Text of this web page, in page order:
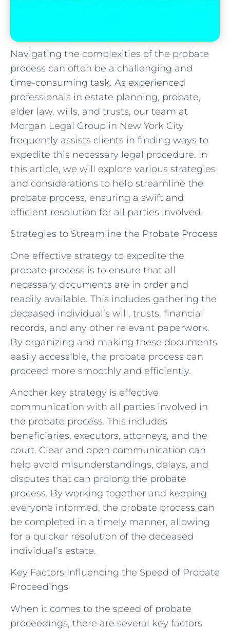
Navigating the complexities of the probate
process can often be a challenging and
time-consuming task. As experienced
professionals in estate planning, probate,
elder law, wills, and trusts, our team at
Morgan Legal Group in New York City
frequently assists clients in finding ways to
expedite this necessary legal procedure. In
this article, we will explore various strategies
and considerations to help streamline the
probate process, ensuring a swift and
efficient resolution for all parties involved.
Strategies to Streamline the Probate Process
One effective strategy to expedite the
probate process is to ensure that all
necessary documents are in order and
readily available. This includes gathering the
deceased individual’s will, trusts, financial
records, and any other relevant paperwork.
By organizing and making these documents
easily accessible, the probate process can
proceed more smoothly and efficiently.
Another key strategy is effective
communication with all parties involved in
the probate process. This includes
beneficiaries, executors, attorneys, and the
court. Clear and open communication can
help avoid misunderstandings, delays, and
disputes that can prolong the probate
process. By working together and keeping
everyone informed, the probate process can
be completed in a timely manner, allowing
for a quicker resolution of the deceased
individual’s estate.
Key Factors Influencing the Speed of Probate
Proceedings
When it comes to the speed of probate
proceedings, there are several key factors